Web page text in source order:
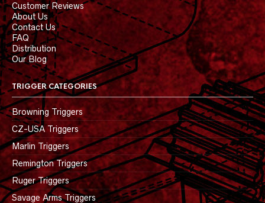
Customer Reviews
About Us
Contact Us
FAQ
Distribution
Our Blog
TRIGGER CATEGORIES
Browning Triggers
CZ-USA Triggers
Marlin Triggers
Remington Triggers
Ruger Triggers
Savage Arms Triggers